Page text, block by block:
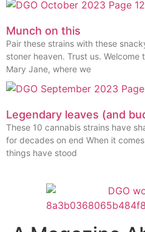
Munch on this
Pair these strains with these
stoner heaven. Trust us.
Mary Jane, where we
Legendary leaves (and
These 10 cannabis strains have
for decades on end When it
things have stood